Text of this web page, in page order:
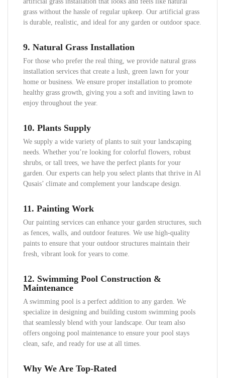
grass without the hassle of regular upkeep. Our artificial grass
is durable, realistic, and ideal for any garden or outdoor space.
9. Natural Grass Installation
For those who prefer the real thing, we provide natural grass
installation services that create a lush, green lawn for your
home or business. We ensure proper installation to promote
healthy grass growth, giving you a soft and inviting lawn to
enjoy throughout the year.
10. Plants Supply
We supply a wide variety of plants to suit your landscaping
needs. Whether you’re looking for colorful flowers, robust
shrubs, or tall trees, we have the perfect plants for your
garden. Our experts can help you select plants that thrive in Al
Qusais’ climate and complement your landscape design.
11. Painting Work
Our painting services can enhance your garden structures, such
as fences, walls, and outdoor features. We use high-quality
paints to ensure that your outdoor structures maintain their
fresh, vibrant look for years to come.
12. Swimming Pool Construction &
Maintenance
A swimming pool is a perfect addition to any garden. We
specialize in designing and building custom swimming pools
that seamlessly blend with your landscape. Our team also
offers ongoing pool maintenance to ensure your pool stays
clean, safe, and ready for use at all times.
Why We Are Top-Rated